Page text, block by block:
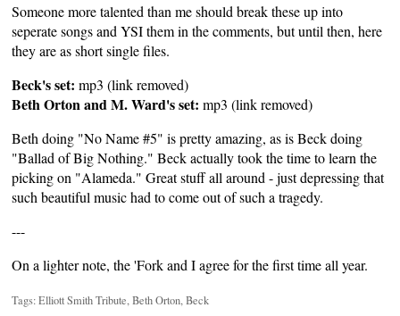
Someone more talented than me should break these up into
seperate songs and YSI them in the comments, but until then, here
they are as short single files.
Beck's set: mp3 (link removed)
Beth Orton and M. Ward's set: mp3 (link removed)
Beth doing "No Name #5" is pretty amazing, as is Beck doing
"Ballad of Big Nothing." Beck actually took the time to learn the
picking on "Alameda." Great stuff all around - just depressing that
such beautiful music had to come out of such a tragedy.
---
On a lighter note, the 'Fork and Iagreefor the first time all year.
Tags:Elliott Smith Tribute,Beth Orton,Beck